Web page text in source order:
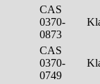
CAS
0370-
0873
CAS
0370-
0749